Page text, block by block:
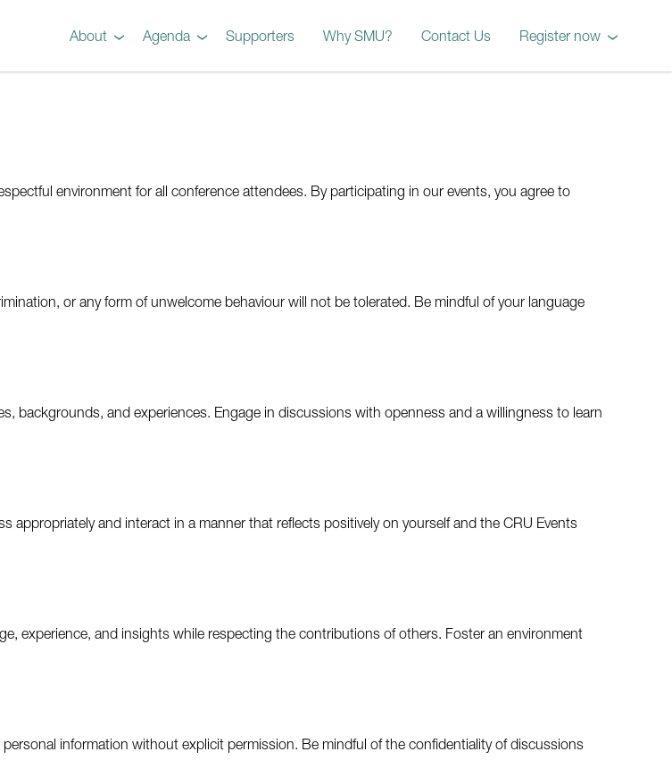
About
Preview
Gallery
Agenda
Agenda
Supporters Why SMU? Contact Us Register now
October 2026 Workshop
environment for all conference attendees. By participating in our events, you agree to
or any form of unwelcome behaviour will not be tolerated. Be mindful of your language
backgrounds, and experiences. Engage in discussions with openness and a willingness to learn
and interact in a manner that reflects positively on yourself and the CRU Events
experience, and insights while respecting the contributions of others. Foster an environment
information without explicit permission. Be mindful of the confidentiality of discussions